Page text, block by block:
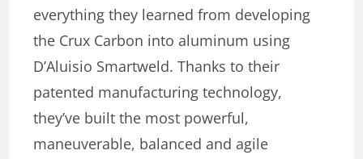
everything they learned from developing
the Crux Carbon into aluminum using
D’Aluisio Smartweld. Thanks to their
patented manufacturing technology,
they’ve built the most powerful,
maneuverable, balanced and agile